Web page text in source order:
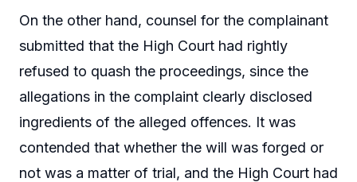
On the other hand, counsel for the complainant
submitted that the High Court had rightly
refused to quash the proceedings, since the
allegations in the complaint clearly disclosed
ingredients of the alleged offences. It was
contended that whether the will was forged or
not was a matter of trial, and the High Court had